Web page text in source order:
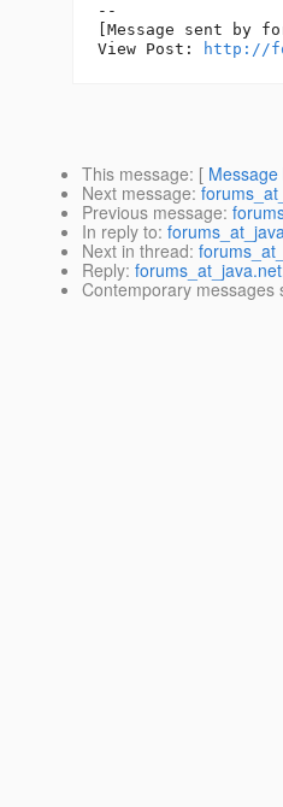
--
[Message sent by
View Post:
http://
This message: [
Next message:
Previous message:
In reply to:
Next in thread:
Reply:
Contemporary messages